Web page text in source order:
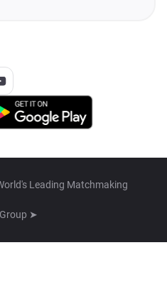
Leading Matchmaking
➤